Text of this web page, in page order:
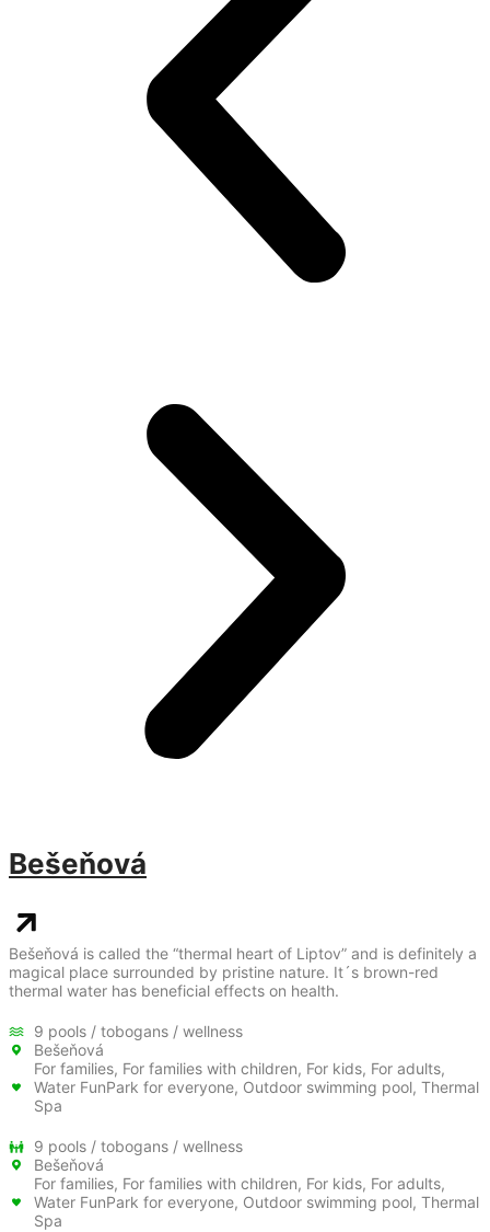
Bešeňová
Bešeňová is called the “thermal heart of Liptov” and is definitely a
magical place surrounded by pristine nature. It´s brown-red
thermal water has beneficial effects on health.
9 pools / tobogans / wellness
Bešeňová
For families, For families with children, For kids, For adults,
Water FunPark for everyone, Outdoor swimming pool, Thermal
Spa
9 pools / tobogans / wellness
Bešeňová
For families, For families with children, For kids, For adults,
Water FunPark for everyone, Outdoor swimming pool, Thermal
Spa